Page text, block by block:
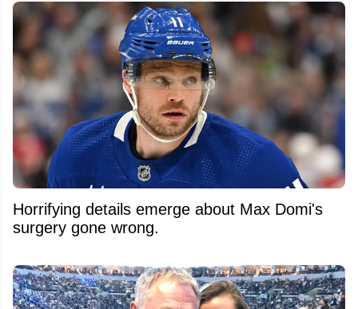
Horrifying details emerge about Max Domi's
surgery gone wrong.